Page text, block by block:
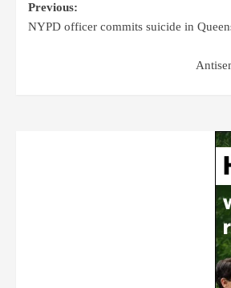
Previous:
NYPD officer commits suicide in